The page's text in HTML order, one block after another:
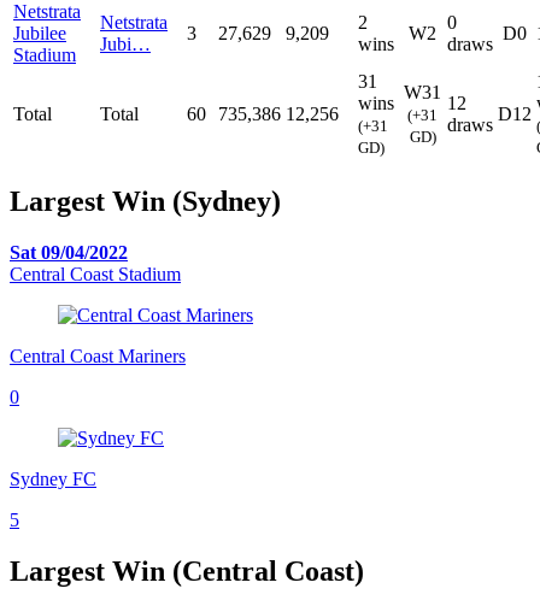
Netstrata
Jubilee
Stadium
Netstrata
Jubi…
3 27,629 9,209
2
wins
W2
0
draws
D0
Total Total 60 735,386 12,256
31
wins
(+31
GD)
W31
(+31
GD)
12
draws
D12
Largest Win (Sydney)
Sat 09/04/2022
Central Coast Stadium
Central Coast Mariners
0
Sydney FC
5
Largest Win (Central Coast)